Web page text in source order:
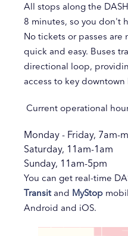
All stops along the
8 minutes, so you don't
No tickets or passes
quick and easy. Buses
directional loop,
access to key downtown
Current operational
Monday - Friday, 7am-
Saturday, 11am-1am
Sunday, 11am-5pm
You can get real-time
Transitand MyStop
Android and iOS.